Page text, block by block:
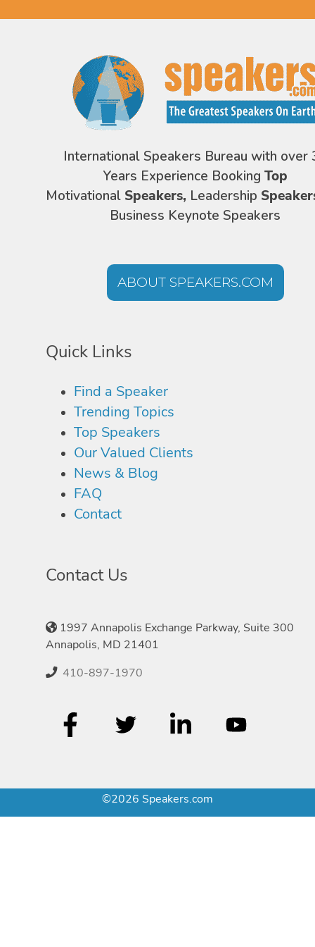
International Speakers Bureau with over
Years Experience Booking Top
Motivational Speakers, Leadership
Business Keynote Speakers
ABOUT SPEAKERS.COM
Quick Links
Find a Speaker
Trending Topics
Top Speakers
Our Valued Clients
News & Blog
FAQ
Contact
Contact Us
1997 Annapolis Exchange Parkway, Suite 300
Annapolis, MD 21401
410-897-1970
©2026 Speakers.com